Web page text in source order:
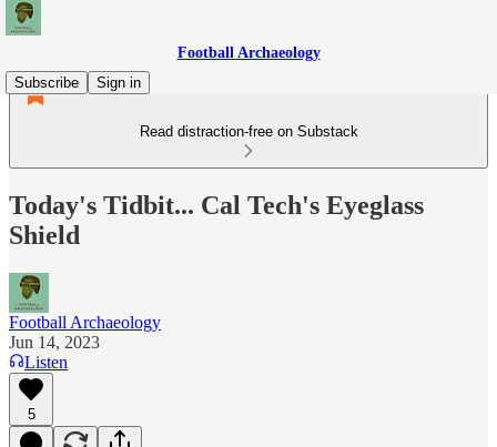
Football Archaeology
Subscribe
Sign in
Read distraction-free on Substack
Today's Tidbit... Cal Tech's Eyeglass
Shield
Football Archaeology
Jun 14, 2023
Listen
5